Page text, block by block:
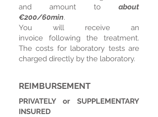
and amount to about
€200/60min.
You will receive an
invoice following the treatment.
The costs for laboratory tests are
charged directly by the laboratory.
REIMBURSEMENT ​
PRIVATELY or SUPPLEMENTARY
INSURED